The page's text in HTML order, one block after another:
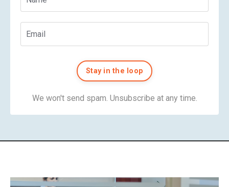
Stay in the loop
We won't send spam. Unsubscribe at any time.